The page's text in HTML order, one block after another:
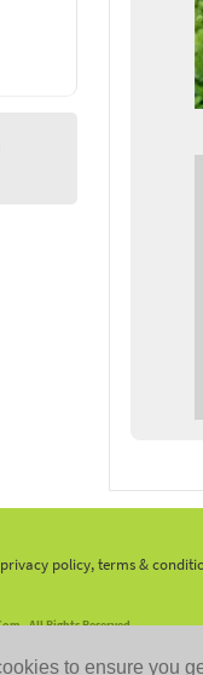
to ensure you
policy, terms &
- All Rights Reserved.